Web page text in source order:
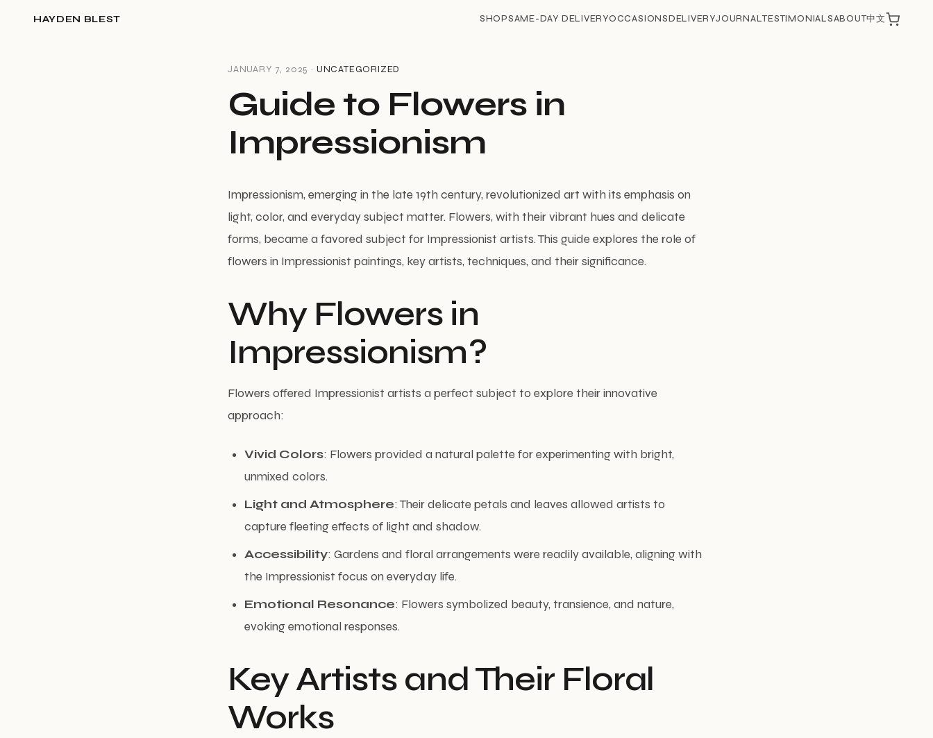
HAYDEN BLEST SHOPSAME-DAY DELIVERYOCCASIONSDELIVERYJOURNALTESTIMONIALSABOUT中文
JANUARY 7, 2025 · UNCATEGORIZED
Guide to Flowers in
Impressionism
Impressionism, emerging in the late 19th century, revolutionized art with its emphasis on
light, color, and everyday subject matter. Flowers, with their vibrant hues and delicate
forms, became a favored subject for Impressionist artists. This guide explores the role of
flowers in Impressionist paintings, key artists, techniques, and their significance.
Why Flowers in
Impressionism?
Flowers offered Impressionist artists a perfect subject to explore their innovative
approach:
Vivid Colors: Flowers provided a natural palette for experimenting with bright,
unmixed colors.
Light and Atmosphere: Their delicate petals and leaves allowed artists to
capture fleeting effects of light and shadow.
Accessibility: Gardens and floral arrangements were readily available, aligning with
the Impressionist focus on everyday life.
Emotional Resonance: Flowers symbolized beauty, transience, and nature,
evoking emotional responses.
Key Artists and Their Floral
Works